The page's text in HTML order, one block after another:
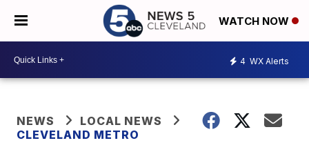
WATCH NOW
4 WX Alerts
NEWS
LOCAL NEWS
CLEVELAND METRO